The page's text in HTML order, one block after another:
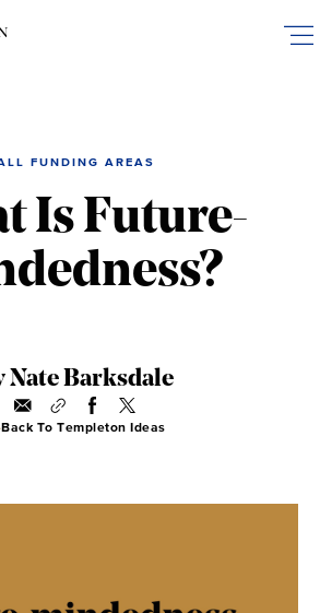
FUNDING AREAS
Is Future-
Nate Barksdale
Back To Templeton Ideas